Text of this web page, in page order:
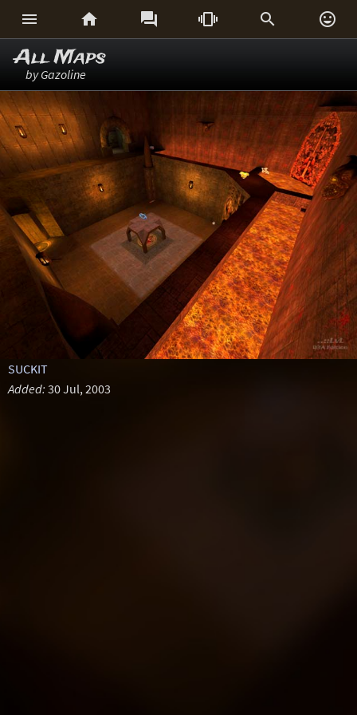
     
All Maps
by Gazoline
SUCKIT
Added: 30 Jul, 2003